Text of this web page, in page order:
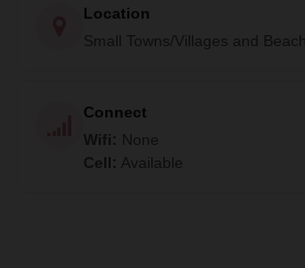
Location
Small Towns/Villages and Beach
Connect
Wifi : None
Cell : Available